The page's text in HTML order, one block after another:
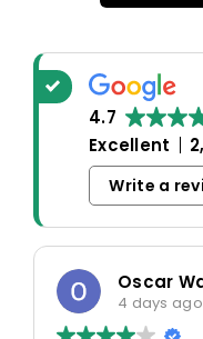
4.7
Excellent
Write a
Oscar
4 days ago